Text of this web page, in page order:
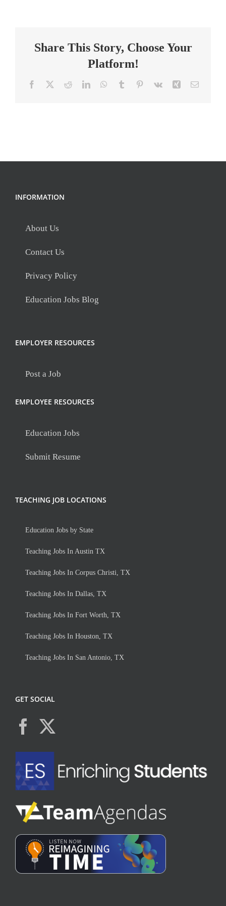
Share This Story, Choose Your
Platform!
Facebook RedditLinkedInWhatsApp
Tumblr Pinterest
Vk Xing Email
INFORMATION
About Us
Contact Us
Privacy Policy
Education Jobs Blog
EMPLOYER RESOURCES
Post a Job
EMPLOYEE RESOURCES
Education Jobs
Submit Resume
TEACHING JOB LOCATIONS
Education Jobs by State
Teaching Jobs In Austin TX
Teaching Jobs In Corpus Christi, TX
Teaching Jobs In Dallas, TX
Teaching Jobs In Fort Worth, TX
Teaching Jobs In Houston, TX
Teaching Jobs In San Antonio, TX
GET SOCIAL